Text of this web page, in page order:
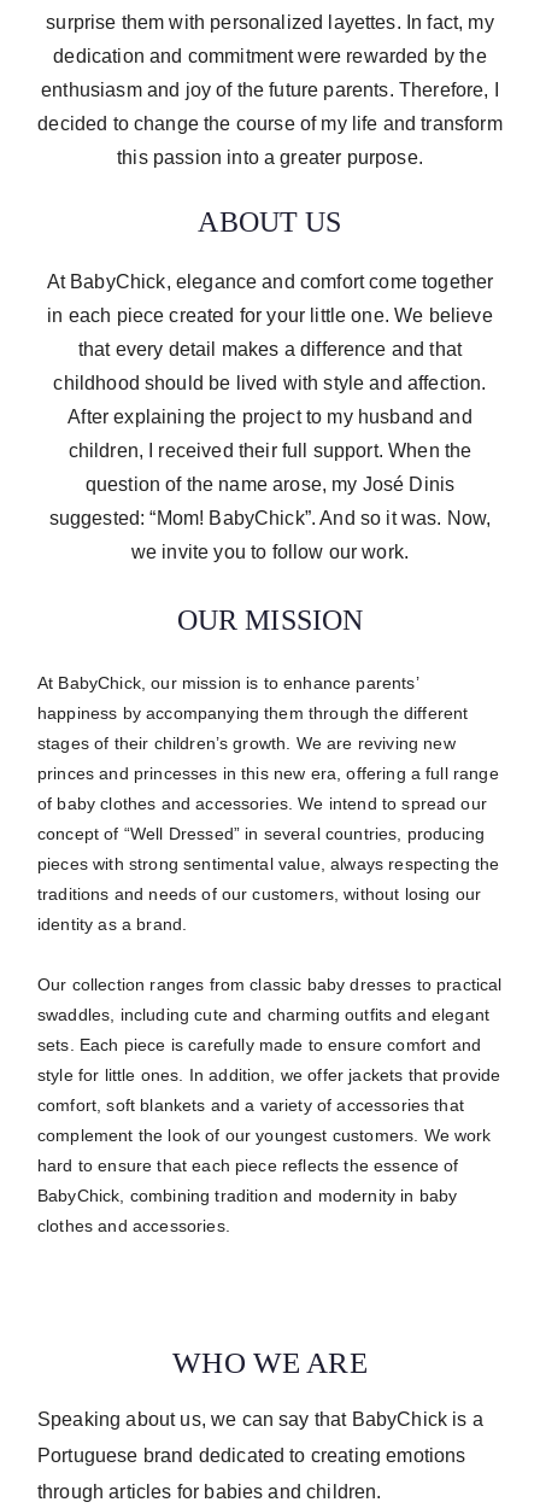
surprise them with personalized layettes. In fact, my
dedication and commitment were rewarded by the
enthusiasm and joy of the future parents. Therefore, I
decided to change the course of my life and transform
this passion into a greater purpose.
ABOUT US
At BabyChick, elegance and comfort come together
in each piece created for your little one. We believe
that every detail makes a difference and that
childhood should be lived with style and affection.
After explaining the project to my husband and
children, I received their full support. When the
question of the name arose, my José Dinis
suggested: “Mom! BabyChick”. And so it was. Now,
we invite you to follow our work.
OUR MISSION
At BabyChick, our mission is to enhance parents’
happiness by accompanying them through the different
stages of their children’s growth.
We are reviving new
princes and princesses in this new era, offering a full range
of baby clothes and accessories. We intend to spread our
concept of “Well Dressed” in several countries, producing
pieces with strong sentimental value, always respecting the
traditions and needs of our customers, without losing our
identity as a brand.
Our collection ranges from classic baby dresses to practical
swaddles, including cute and charming outfits and elegant
sets.
Each piece is carefully made to ensure comfort and
style for little ones.
In addition, we offer jackets that provide
comfort, soft blankets and a variety of accessories that
complement the look of our youngest customers. We work
hard to ensure that each piece reflects the essence of
BabyChick, combining tradition and modernity in baby
clothes and accessories.
WHO WE ARE
Speaking about us, we can say that BabyChick is a
Portuguese brand dedicated to creating emotions
through articles for babies and children.